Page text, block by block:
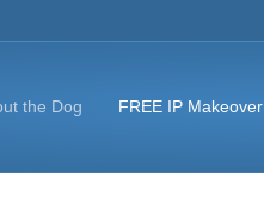
the Dog FREE IP Makeover